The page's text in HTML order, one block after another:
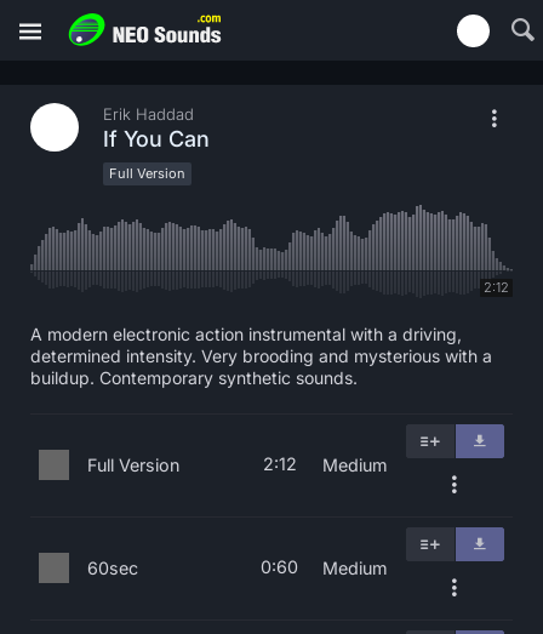
Erik Haddad
If You Can
Full Version
2:12
A modern electronic action instrumental with a driving,
determined intensity. Very brooding and mysterious with a
buildup. Contemporary synthetic sounds.
Full Version 2:12 Medium
60sec 0:60 Medium